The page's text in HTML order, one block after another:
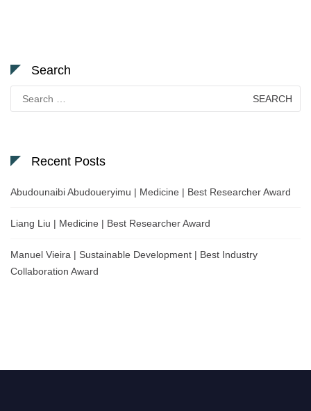
Search
for:
Recent Posts
Abudounaibi Abudoueryimu | Medicine | Best Researcher Award
Liang Liu | Medicine | Best Researcher Award
Manuel Vieira | Sustainable Development | Best Industry
Collaboration Award